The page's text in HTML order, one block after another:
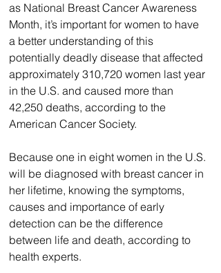
as National Breast Cancer Awareness
Month, it’s important for women to have
a better understanding of this
potentially deadly disease that affected
approximately 310,720 women last year
in the U.S. and caused more than
42,250 deaths, according to the
American Cancer Society.
Because one in eight women in the U.S.
will be diagnosed with breast cancer in
her lifetime, knowing the symptoms,
causes and importance of early
detection can be the difference
between life and death, according to
health experts.